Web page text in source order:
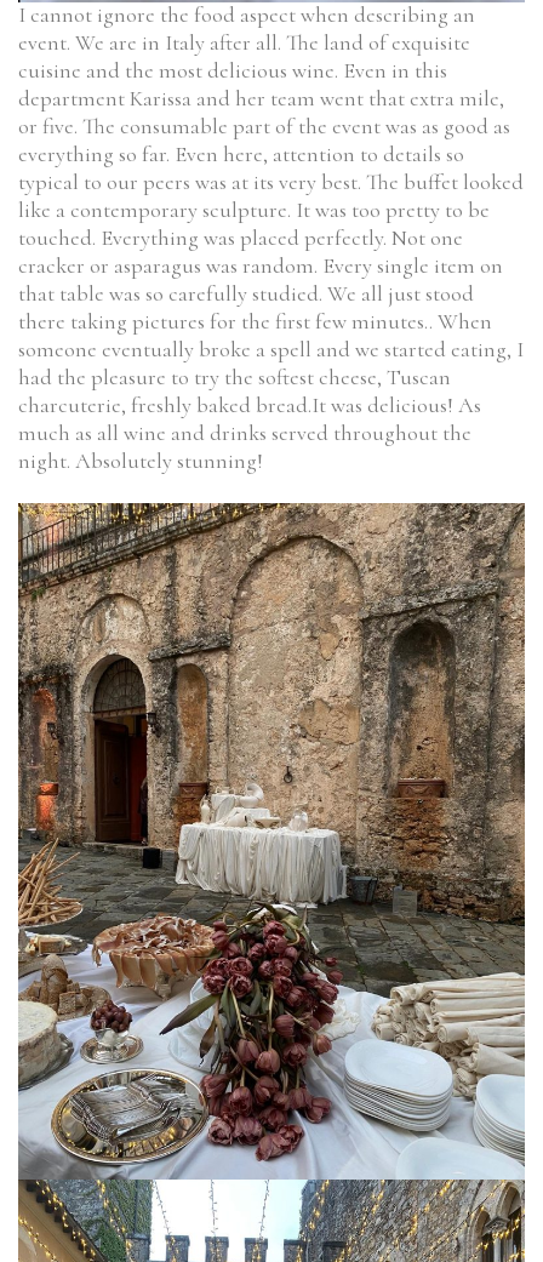
I cannot ignore the food aspect when describing an
event. We are in Italy after all. The land of exquisite
cuisine and the most delicious wine. Even in this
department Karissa and her team went that extra mile,
or five. The consumable part of the event was as good as
everything so far. Even here, attention to details so
typical to our peers was at its very best. The buffet looked
like a contemporary sculpture. It was too pretty to be
touched. Everything was placed perfectly. Not one
cracker or asparagus was random. Every single item on
that table was so carefully studied. We all just stood
there taking pictures for the first few minutes.. When
someone eventually broke a spell and we started eating, I
had the pleasure to try the softest cheese, Tuscan
charcuterie, freshly baked bread.It was delicious! As
much as all wine and drinks served throughout the
night. Absolutely stunning!